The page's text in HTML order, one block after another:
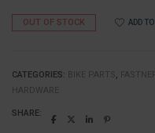
OUT OF STOCK ADD
CATEGORIES: BIKE PARTS,
HARDWARE
SHARE: